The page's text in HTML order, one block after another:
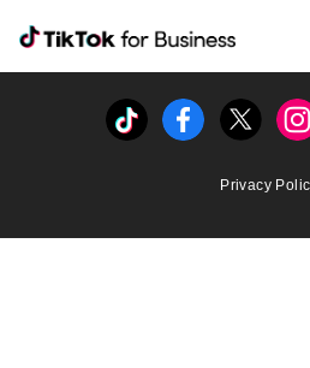
Tiktok For Business rrr
TikTok for
Tiktok FacebookTwitter
Privacy